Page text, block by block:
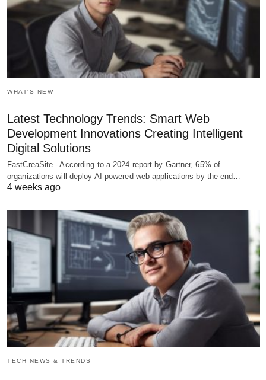
WHAT'S NEW
Latest Technology Trends: Smart Web
Development Innovations Creating Intelligent
Digital Solutions
FastCreaSite - According to a 2024 report by Gartner, 65% of
organizations will deploy AI-powered web applications by the end…
4 weeks ago
TECH NEWS & TRENDS